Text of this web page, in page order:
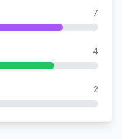
7
4
2